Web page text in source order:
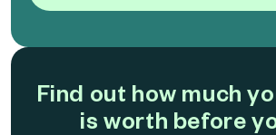
Find out how much
is worth before